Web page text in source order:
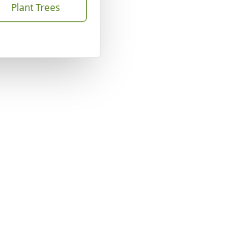
Plant Trees